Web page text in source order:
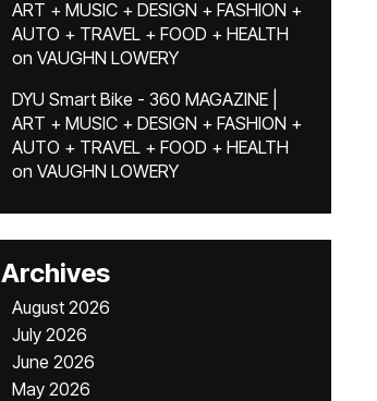
ART + MUSIC + DESIGN + FASHION +
AUTO + TRAVEL + FOOD + HEALTH
on VAUGHN LOWERY
DYU Smart Bike - 360 MAGAZINE |
ART + MUSIC + DESIGN + FASHION +
AUTO + TRAVEL + FOOD + HEALTH
on VAUGHN LOWERY
Archives
August 2026
July 2026
June 2026
May 2026